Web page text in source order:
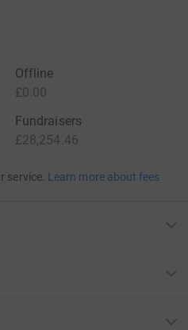
Offline
£0.00
Fundraisers
£28,254.46
service. Learn more about fees